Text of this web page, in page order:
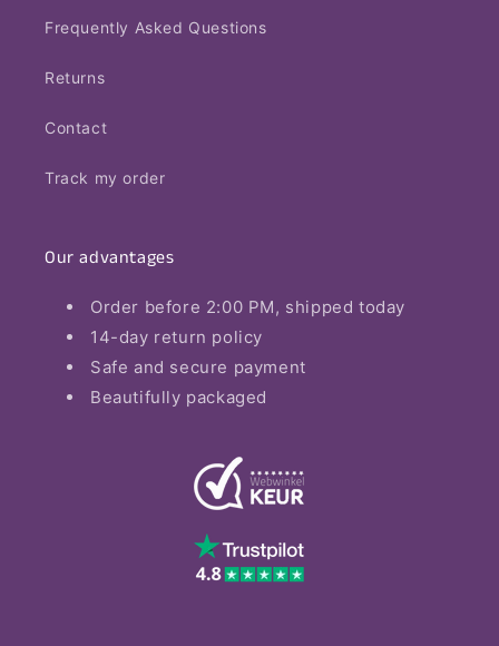
Frequently Asked Questions
Returns
Contact
Track my order
Our advantages
Order before 2:00 PM, shipped today
14-day return policy
Safe and secure payment
Beautifully packaged